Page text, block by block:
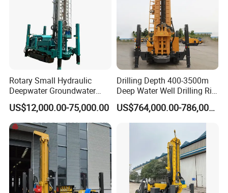
Rotary Small Hydraulic
Deepwater Groundwater
Mobile Crawler Drill Truck
Mounted DTH Portable Core
Companies Water Well
Drilling Rig
US$12,000.00-75,000.00
Drilling Depth 400-3500m
Deep Water Well Drilling Rig
Drill Rig
US$764,000.00-786,000.00